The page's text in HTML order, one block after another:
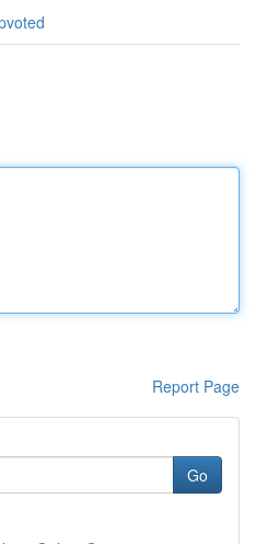
Report Page
Go